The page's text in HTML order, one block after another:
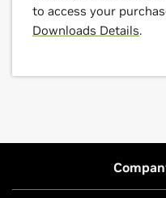
to access your
Downloads Details.